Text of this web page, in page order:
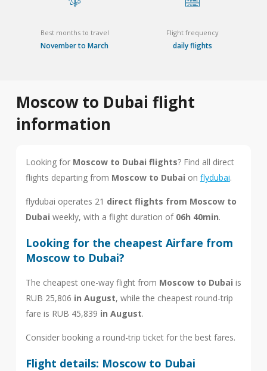
Best months to travel
November to March
Flight frequency
daily flights
Moscow to Dubai flight
information
Looking for Moscow to Dubai flights? Find all direct
flights departing from Moscow to Dubai on flydubai.
flydubai operates 21 direct flights from Moscow to
Dubai weekly, with a flight duration of 06h 40min.
Looking for the cheapest Airfare from
Moscow to Dubai?
The cheapest one-way flight from Moscow to Dubai is
RUB 25,806 in August, while the cheapest round-trip
fare is RUB 45,839 in August.
Consider booking a round-trip ticket for the best fares.
Flight details: Moscow to Dubai